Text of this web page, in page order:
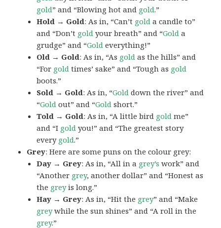
gold” and “Blowing hot and gold.”
Hold → Gold: As in, “Can’t gold a candle to”
and “Don’t gold your breath” and “Gold a
grudge” and “Gold everything!”
Old → Gold: As in, “As gold as the hills” and
“For gold times’ sake” and “Tough as gold
boots.”
Sold → Gold: As in, “Gold down the river” and
“Gold out” and “Gold short.”
Told → Gold: As in, “A little bird gold me”
and “I gold you!” and “The greatest story
every gold.”
Grey: Here are some puns on the colour grey:
Day → Grey: As in, “All in a grey’s work” and
“Another grey, another dollar” and “Honest as
the greyis long.”
Hay → Grey: As in, “Hit the grey” and “Make
greywhile the sun shines” and “A roll in the
grey.”